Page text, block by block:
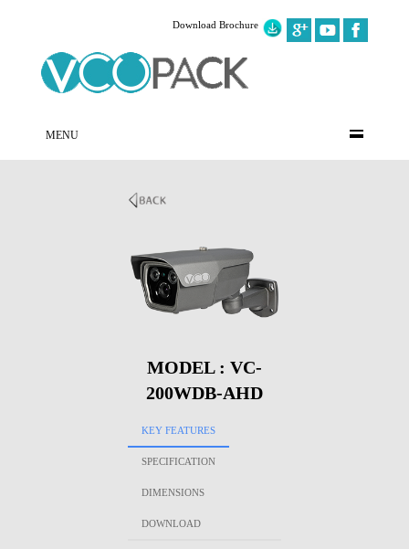
Download Brochure
MENU
MODEL : VC-
200WDB-AHD
KEY FEATURES
SPECIFICATION
DIMENSIONS
DOWNLOAD